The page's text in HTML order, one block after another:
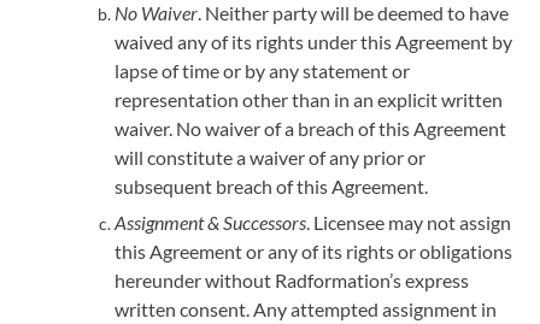
No Waiver. Neither party will be deemed to have
waived any of its rights under this Agreement by
lapse of time or by any statement or
representation other than in an explicit written
waiver. No waiver of a breach of this Agreement
will constitute a waiver of any prior or
subsequent breach of this Agreement.
Assignment & Successors. Licensee may not assign
this Agreement or any of its rights or obligations
hereunder without Radformation’s express
written consent. Any attempted assignment in